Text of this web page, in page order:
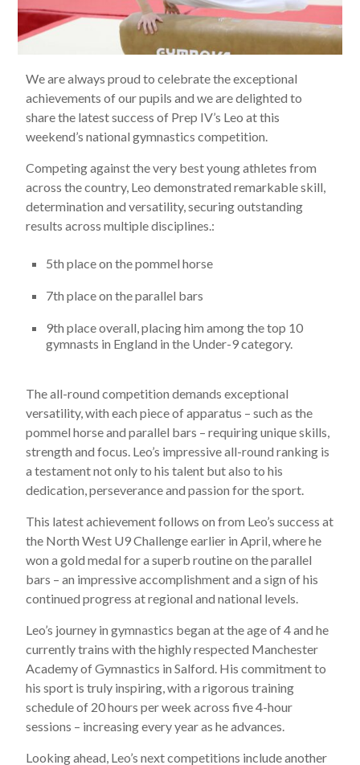
We are always proud to celebrate the exceptional
achievements of our pupils and we are delighted to
share the latest success of Prep IV’s Leo at this
weekend’s national gymnastics competition.
Competing against the very best young athletes from
across the country, Leo demonstrated remarkable skill,
determination and versatility, securing outstanding
results across multiple disciplines.:
5th place on the pommel horse
7th place on the parallel bars
9th place overall, placing him among the top 10
gymnasts in England in the Under-9 category.
The all-round competition demands exceptional
versatility, with each piece of apparatus – such as the
pommel horse and parallel bars – requiring unique skills,
strength and focus. Leo’s impressive all-round ranking is
a testament not only to his talent but also to his
dedication, perseverance and passion for the sport.
This latest achievement follows on from Leo’s success at
the North West U9 Challenge earlier in April, where he
won a gold medal for a superb routine on the parallel
bars – an impressive accomplishment and a sign of his
continued progress at regional and national levels.
Leo’s journey in gymnastics began at the age of 4 and he
currently trains with the highly respected Manchester
Academy of Gymnastics in Salford. His commitment to
his sport is truly inspiring, with a rigorous training
schedule of 20 hours per week across five 4-hour
sessions – increasing every year as he advances.
Looking ahead, Leo’s next competitions include another